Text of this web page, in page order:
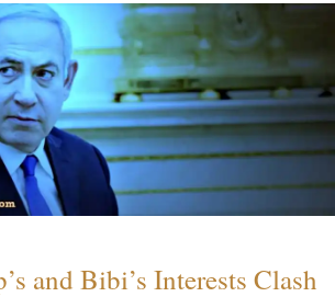
and Bibi’s Interests Clash